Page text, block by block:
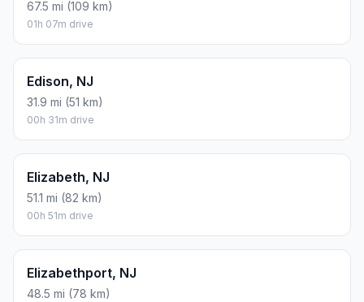
67.5 mi (109 km)
01h 07m drive
Edison, NJ
31.9 mi (51 km)
00h 31m drive
Elizabeth, NJ
51.1 mi (82 km)
00h 51m drive
Elizabethport, NJ
48.5 mi (78 km)